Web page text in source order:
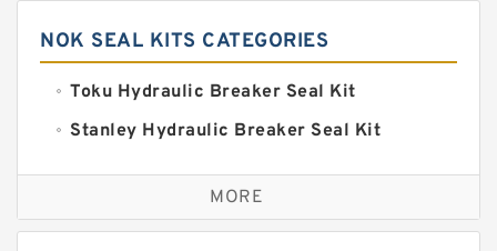
NOK SEAL KITS CATEGORIES
Toku Hydraulic Breaker Seal Kit
Stanley Hydraulic Breaker Seal Kit
Sandvik Hydraulic Breaker Seal Kit
Rexroth Main Pump Seal Kit
MORE